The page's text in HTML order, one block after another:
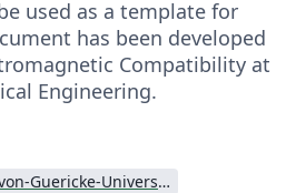
used as a template for
has been developed
Compatibility at
Engineering.
Otto-von-Guericke-Universität Magdeburg